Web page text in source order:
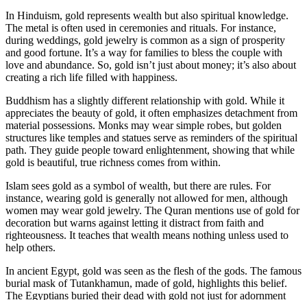
In Hinduism, gold represents wealth but also spiritual knowledge.
The metal is often used in ceremonies and rituals. For instance,
during weddings, gold jewelry is common as a sign of prosperity
and good fortune. It’s a way for families to bless the couple with
love and abundance. So, gold isn’t just about money; it’s also about
creating a rich life filled with happiness.
Buddhism has a slightly different relationship with gold. While it
appreciates the beauty of gold, it often emphasizes detachment from
material possessions. Monks may wear simple robes, but golden
structures like temples and statues serve as reminders of the spiritual
path. They guide people toward enlightenment, showing that while
gold is beautiful, true richness comes from within.
Islam sees gold as a symbol of wealth, but there are rules. For
instance, wearing gold is generally not allowed for men, although
women may wear gold jewelry. The Quran mentions use of gold for
decoration but warns against letting it distract from faith and
righteousness. It teaches that wealth means nothing unless used to
help others.
In ancient Egypt, gold was seen as the flesh of the gods. The famous
burial mask of Tutankhamun, made of gold, highlights this belief.
The Egyptians buried their dead with gold not just for adornment